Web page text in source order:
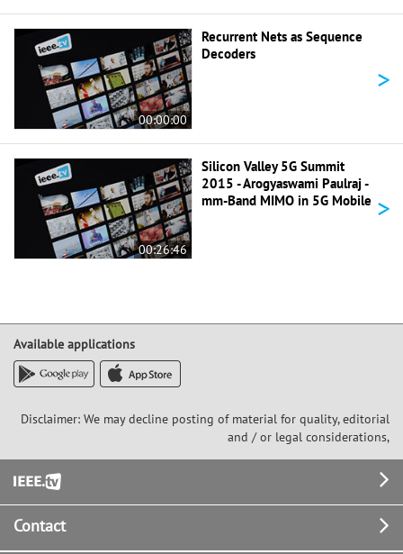
00:00:00
Recurrent Nets as Sequence
Decoders
>
00:26:46
Silicon Valley 5G Summit
2015 - Arogyaswami Paulraj -
mm-Band MIMO in 5G Mobile >
Available applications
Disclaimer: We may decline posting of material for quality, editorial
and / or legal considerations,
Footer
Contact